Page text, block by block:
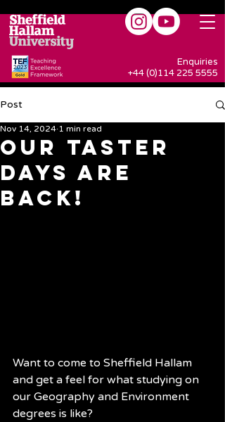
Enquiries
+44 (0)114 225 5555
Post
Our Taster
Days are
BACK!
Nov 14, 2024 1 min read
Want to come to Sheffield Hallam
and get a feel for what studying on
our Geography and Environment
degrees is like?